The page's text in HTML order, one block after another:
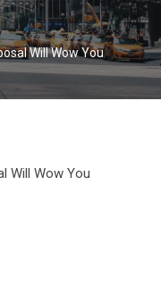
Will Wow You